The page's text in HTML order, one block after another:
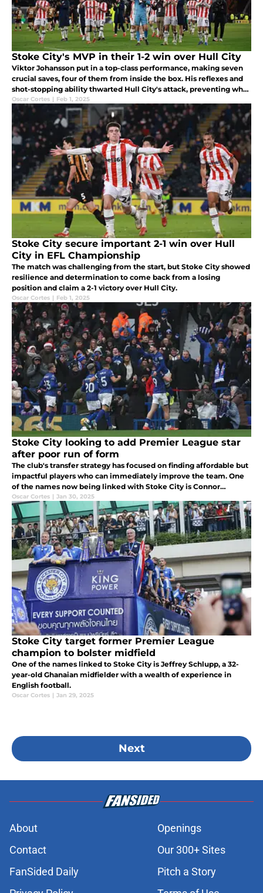
Stoke City's MVP in their 1-2 win over Hull City
Viktor Johansson put in a top-class performance, making seven
crucial saves, four of them from inside the box. His reflexes and
shot-stopping ability thwarted Hull City's attack, preventing what
could have been a very different outcome.
Oscar Cortes | Feb 1, 2025
Stoke City secure important 2-1 win over Hull
City in EFL Championship
The match was challenging from the start, but Stoke City showed
resilience and determination to come back from a losing
position and claim a 2-1 victory over Hull City.
Oscar Cortes | Feb 1, 2025
Stoke City looking to add Premier League star
after poor run of form
The club's transfer strategy has focused on finding affordable but
impactful players who can immediately improve the team. One
of the names now being linked with Stoke City is Connor
Chaplin, a standout player for Ipswich Town.
Oscar Cortes | Jan 30, 2025
Stoke City target former Premier League
champion to bolster midfield
One of the names linked to Stoke City is Jeffrey Schlupp, a 32-
year-old Ghanaian midfielder with a wealth of experience in
English football.
Oscar Cortes | Jan 29, 2025
Next
About
Openings
Contact
Our 300+ Sites
FanSided Daily
Pitch a Story